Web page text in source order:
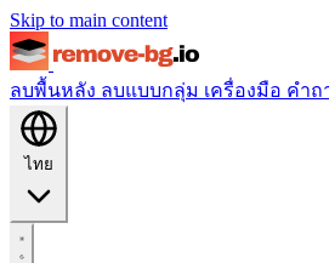
Skip to main content
ลบพื้นหลัง ลบแบบกลุ่ม เครื่องมือ คำถ
ไทย